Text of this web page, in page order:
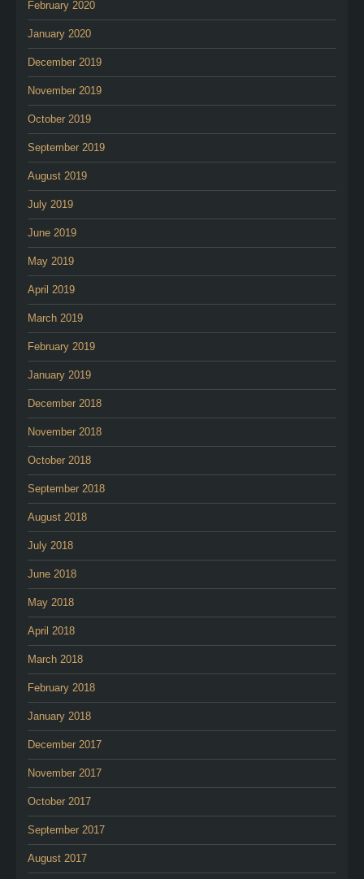
February 2020
January 2020
December 2019
November 2019
October 2019
September 2019
August 2019
July 2019
June 2019
May 2019
April 2019
March 2019
February 2019
January 2019
December 2018
November 2018
October 2018
September 2018
August 2018
July 2018
June 2018
May 2018
April 2018
March 2018
February 2018
January 2018
December 2017
November 2017
October 2017
September 2017
August 2017